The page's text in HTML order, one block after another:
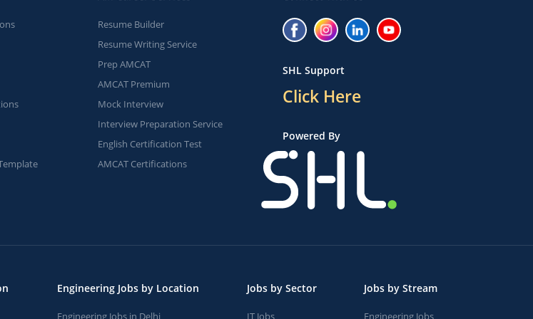
Resume Builder
Resume Writing Service
Prep AMCAT
AMCAT Premium
Mock Interview
Interview Preparation Service
English Certification Test
AMCAT Certifications
SHL Support
Click Here
Powered By
Engineering Jobs by Location
Engineering Jobs in Delhi
Jobs by Sector
IT Jobs
Jobs by Stream
Engineering Jobs